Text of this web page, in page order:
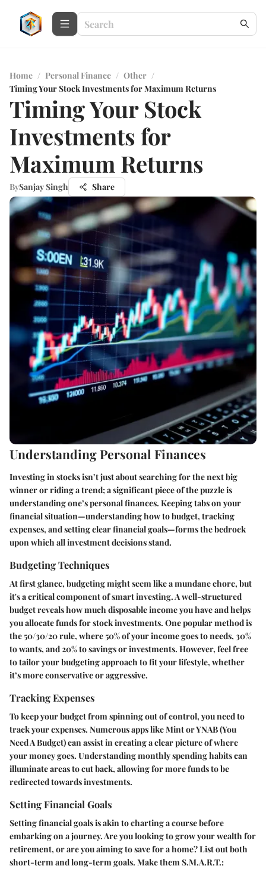
Home / Personal Finance / Other /
Timing Your Stock Investments for Maximum Returns
Timing Your Stock
Investments for
Maximum Returns
BySanjay Singh Share
Understanding Personal Finances
Investing in stocks isn’t just about searching for the next big
winner or riding a trend; a significant piece of the puzzle is
understanding one’s personal finances. Keeping tabs on your
financial situation—understanding how to budget, tracking
expenses, and setting clear financial goals—forms the bedrock
upon which all investment decisions stand.
Budgeting Techniques
At first glance, budgeting might seem like a mundane chore, but
it's a critical component of smart investing. A well-structured
budget reveals how much disposable income you have and helps
you allocate funds for stock investments. One popular method is
the50/30/20 rule, where 50% of your income goes to needs, 30%
to wants, and 20% to savings or investments. However, feel free
to tailor your budgeting approach to fit your lifestyle, whether
it’s more conservative or aggressive.
Tracking Expenses
To keep your budget from spinning out of control, you need to
track your expenses. Numerous apps like Mint or YNAB (You
Need A Budget) can assist in creating a clear picture of where
your money goes. Understanding monthly spending habits can
illuminate areas to cut back, allowing for more funds to be
redirected towards investments.
Setting Financial Goals
Setting financial goals is akin to charting a course before
embarking on a journey. Are you looking to grow your wealth for
retirement, or are you aiming to save for a home? List out both
short-term and long-term goals. Make them S.M.A.R.T.: